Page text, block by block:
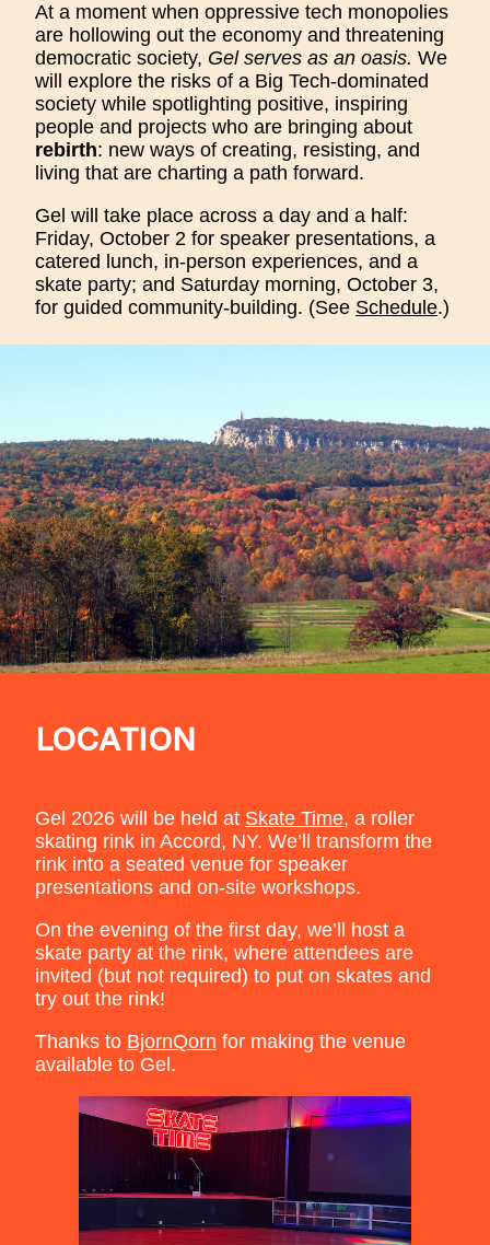
At a moment when oppressive tech monopolies
are hollowing out the economy and threatening
democratic society, Gel serves as an oasis. We
will explore the risks of a Big Tech-dominated
society while spotlighting positive, inspiring
people and projects who are bringing about
rebirth: new ways of creating, resisting, and
living that are charting a path forward.
Gel will take place across a day and a half:
Friday, October 2 for speaker presentations, a
catered lunch, in-person experiences, and a
skate party; and Saturday morning, October 3,
for guided community-building. (See Schedule.)
LOCATION
Gel 2026 will be held at Skate Time, a roller
skating rink in Accord, NY. We’ll transform the
rink into a seated venue for speaker
presentations and on-site workshops.
On the evening of the first day, we’ll host a
skate party at the rink, where attendees are
invited (but not required) to put on skates and
try out the rink!
Thanks to BjornQorn for making the venue
available to Gel.